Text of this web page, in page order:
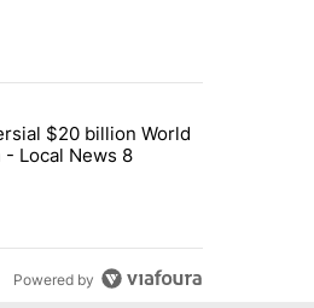
and collectibles - Local News 8"
controversial $20 billion World
$20 billion World
Local News 8
Powered by